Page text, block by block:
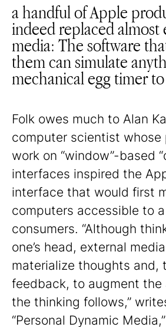
a handful of Apple
indeed replaced
media: The software
them can simulate
mechanical egg timer
Folk owes much to Alan
computer scientist whose
work on “window”-based
interfaces inspired the
interface that would first
computers accessible to
consumers. “Although
one’s head, external
materialize thoughts and,
feedback, to augment
the thinking follows,”
“Personal Dynamic